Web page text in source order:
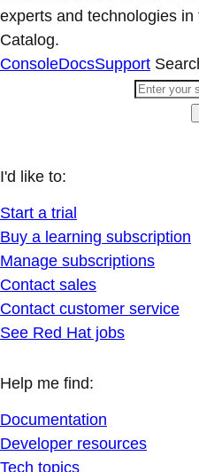
experts and technologies
Catalog.
ConsoleDocsSupport
I'd like to:
Start a trial
Buy a learning subscription
Manage subscriptions
Contact sales
Contact customer service
See Red Hat jobs
Help me find:
Documentation
Developer resources
Tech topics